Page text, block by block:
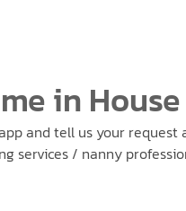
in
and tell us your
services / nanny